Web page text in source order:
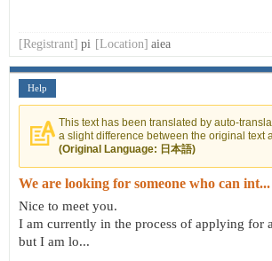
[Registrant] pi [Location] aiea
Help
This text has been translated by auto-
a slight difference between the original text
(Original Language: 日本語)
We are looking for someone who can int...
Nice to meet you.
I am currently in the process of applying for
but I am lo...